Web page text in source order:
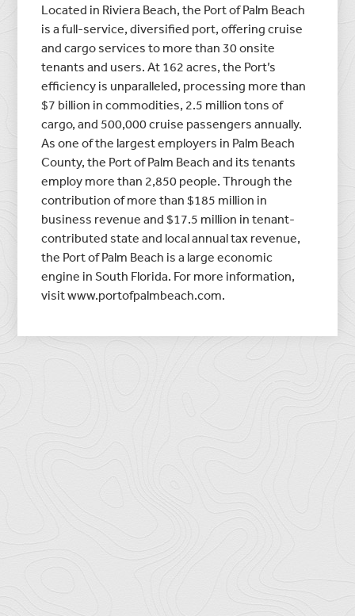
Located in Riviera Beach, the Port of Palm Beach
is a full-service, diversified port, offering cruise
and cargo services to more than 30 onsite
tenants and users. At 162 acres, the Port’s
efficiency is unparalleled, processing more than
$7 billion in commodities, 2.5 million tons of
cargo, and 500,000 cruise passengers annually.
As one of the largest employers in Palm Beach
County, the Port of Palm Beach and its tenants
employ more than 2,850 people. Through the
contribution of more than $185 million in
business revenue and $17.5 million in tenant-
contributed state and local annual tax revenue,
the Port of Palm Beach is a large economic
engine in South Florida. For more information,
visit www.portofpalmbeach.com.